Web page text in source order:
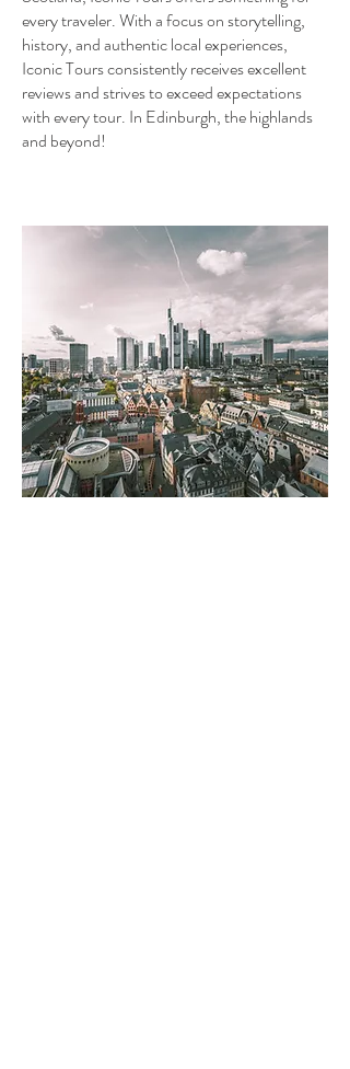
every traveler. With a focus on storytelling,
history, and authentic local experiences,
Iconic Tours consistently receives excellent
reviews and strives to exceed expectations
with every tour. In Edinburgh, the highlands
and beyond!